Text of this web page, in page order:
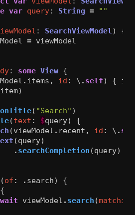
var query: String = ""
: SearchViewModel )
{
= viewModel
: some View {
. items , id : \ . self) {
item)
( "Search" )
(text : $query)
{
(viewModel . recent , id : \ .
(query)
. searchCompletion (query)
(of : . search)
{
{
viewModel . search (matching